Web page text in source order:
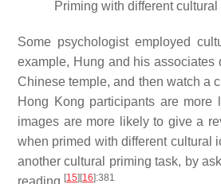
Priming with different
Some psychologist employed
example, Hung and his associates
Chinese temple, and then watch a
Hong Kong participants are more
images are more likely to give a
when primed with different cultural
another cultural priming task, by
[15] [16]:381